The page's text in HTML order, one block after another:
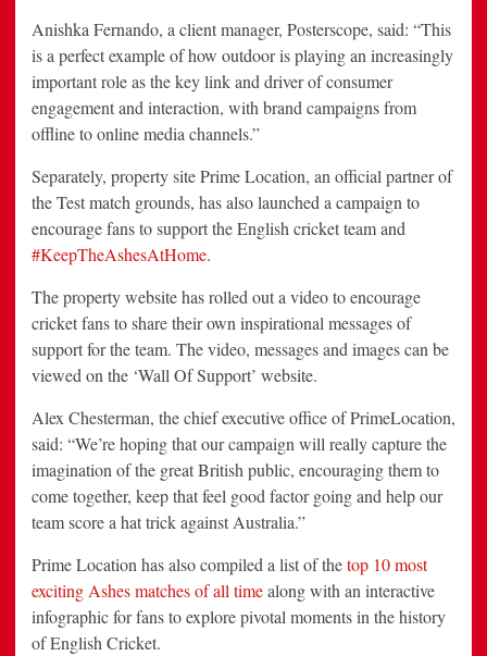
Anishka Fernando, a client manager, Posterscope, said: “This
is a perfect example of how outdoor is playing an increasingly
important role as the key link and driver of consumer
engagement and interaction, with brand campaigns from
offline to online media channels.”
Separately, property site Prime Location, an official partner of
the Test match grounds, has also launched a campaign to
encourage fans to support the English cricket team and
#KeepTheAshesAtHome.
The property website has rolled out a video to encourage
cricket fans to share their own inspirational messages of
support for the team. The video, messages and images can be
viewed on the ‘Wall Of Support’ website.
Alex Chesterman, the chief executive office of PrimeLocation,
said: “We’re hoping that our campaign will really capture the
imagination of the great British public, encouraging them to
come together, keep that feel good factor going and help our
team score a hat trick against Australia.”
Prime Location has also compiled a list of thetop 10 most
exciting Ashes matches of all timealong with an interactive
infographic for fans to explore pivotal moments in the history
of English Cricket.